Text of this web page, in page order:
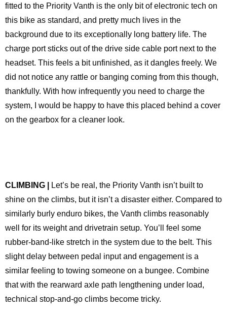
fitted to the Priority Vanth is the only bit of electronic tech on
this bike as standard, and pretty much lives in the
background due to its exceptionally long battery life. The
charge port sticks out of the drive side cable port next to the
headset. This feels a bit unfinished, as it dangles freely. We
did not notice any rattle or banging coming from this though,
thankfully. With how infrequently you need to charge the
system, I would be happy to have this placed behind a cover
on the gearbox for a cleaner look.
CLIMBING |
Let’s be real, the Priority Vanth isn’t built to
shine on the climbs, but it isn’t a disaster either. Compared to
similarly burly enduro bikes, the Vanth climbs reasonably
well for its weight and drivetrain setup. You’ll feel some
rubber‑band‑like stretch in the system due to the belt. This
slight delay between pedal input and engagement is a
similar feeling to towing someone on a bungee. Combine
that with the rearward axle path lengthening under load,
technical stop‑and‑go climbs become tricky.